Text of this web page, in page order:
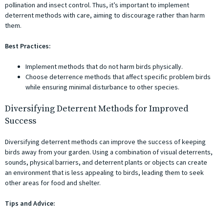
pollination and insect control. Thus, it’s important to implement
deterrent methods with care, aiming to discourage rather than harm
them.
Best Practices:
Implement methods that do not harm birds physically.
Choose deterrence methods that affect specific problem birds
while ensuring minimal disturbance to other species.
Diversifying Deterrent Methods for Improved
Success
Diversifying deterrent methods can improve the success of keeping
birds away from your garden. Using a combination of visual deterrents,
sounds, physical barriers, and deterrent plants or objects can create
an environment that is less appealing to birds, leading them to seek
other areas for food and shelter.
Tips and Advice: